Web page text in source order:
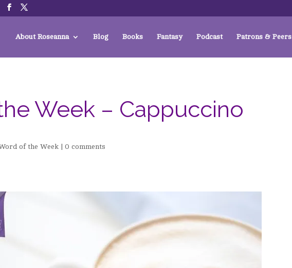
About Roseanna Blog Books Fantasy Podcast Patrons & Peers
Week – Cappuccino
of the Week |0 comments